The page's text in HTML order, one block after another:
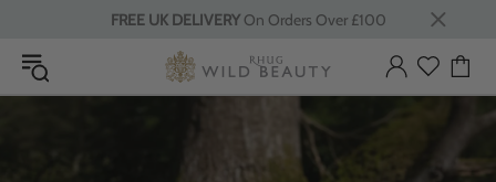
FREE UK DELIVERYOn Orders Over £100